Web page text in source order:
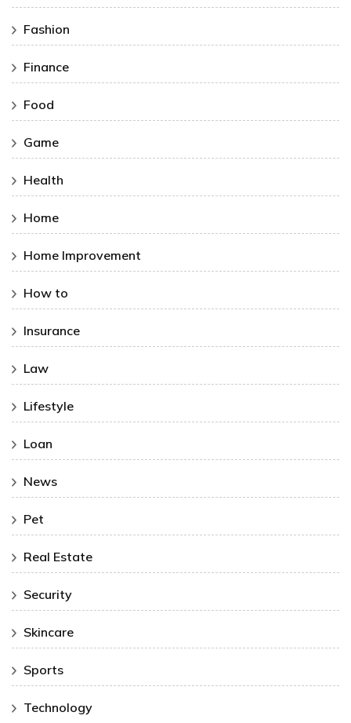
Fashion
Finance
Food
Game
Health
Home
Home Improvement
How to
Insurance
Law
Lifestyle
Loan
News
Pet
Real Estate
Security
Skincare
Sports
Technology